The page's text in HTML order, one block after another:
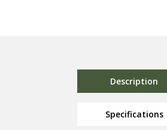
Description
Specifications